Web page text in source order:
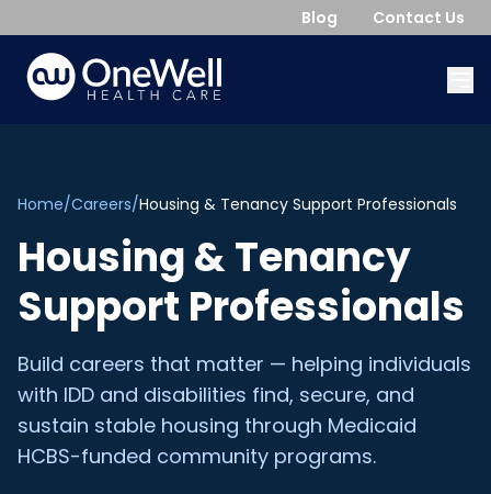
Blog Contact Us
Home/Careers/Housing & Tenancy Support Professionals
Housing & Tenancy
Support Professionals
Build careers that matter — helping individuals
with IDD and disabilities find, secure, and
sustain stable housing through Medicaid
HCBS-funded community programs.